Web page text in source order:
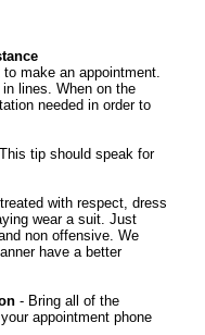
make an appointment.
lines. When on the
needed in order to
tip should speak for
with respect, dress
wear a suit. Just
non offensive. We
have a better
- Bring all of the
appointment phone